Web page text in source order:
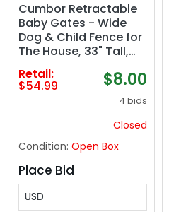
Cumbor Retractable
Baby Gates - Wide
Dog & Child Fence for
The House, 33" Tall,
Extends to 76", Extra
Long Mesh Pet Safety
Gate for Stairs,
Doorways & Hallways,
(Black)
Retail:
$54.99 $8.00
4 bids
Closed
Condition: Open Box
Place Bid
USD